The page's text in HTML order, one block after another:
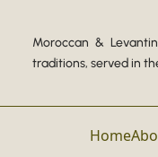
Moroccan &
traditions, served in
Home